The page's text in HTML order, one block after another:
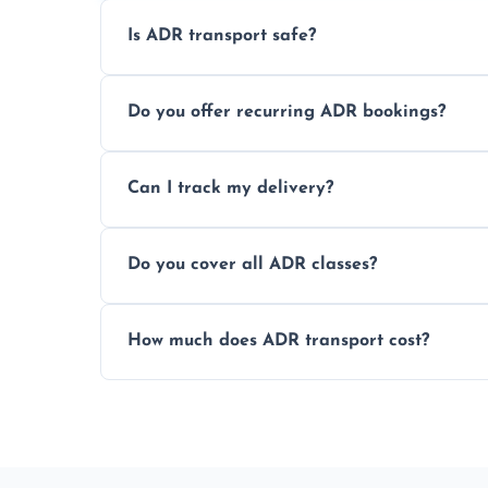
Is ADR transport safe?
drivers to ensure safe hazardous material
Do you offer recurring ADR bookings?
monthly dangerous goods haulage.
Can I track my delivery?
your load is.
Do you cover all ADR classes?
flammable liquids, and radioactive
How much does ADR transport cost?